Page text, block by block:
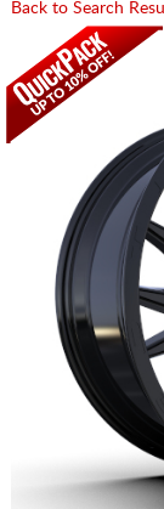
Back to Search